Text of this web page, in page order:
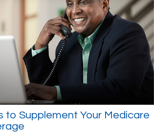
to Supplement Your Medicare